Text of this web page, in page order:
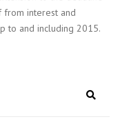
interest and
to and including 2015.